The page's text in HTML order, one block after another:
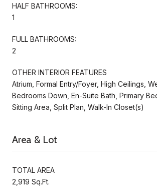
HALF BATHROOMS:
1
FULL BATHROOMS:
2
OTHER INTERIOR FEATURES
Atrium, Formal Entry/Foyer, High Ceilings,
Bedrooms Down, En-Suite Bath, Primary
Sitting Area, Split Plan, Walk-In Closet(s)
Area & Lot
TOTAL AREA
2,919 Sq.Ft.